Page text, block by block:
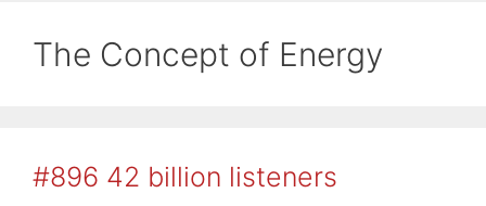
The Concept of Energy
#896 42 billion listeners